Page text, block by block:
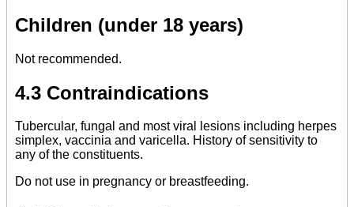
Children (under 18 years)
Not recommended.
4.3 Contraindications
Tubercular, fungal and most viral lesions including herpes
simplex, vaccinia and varicella. History of sensitivity to
any of the constituents.
Do not use in pregnancy or breastfeeding.